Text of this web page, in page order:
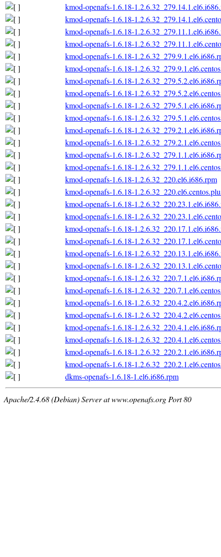
kmod-openafs-1.6.18-
kmod-openafs-1.6.18-
kmod-openafs-1.6.18-
kmod-openafs-1.6.18-
kmod-openafs-1.6.18-
kmod-openafs-1.6.18-
kmod-openafs-1.6.18-
kmod-openafs-1.6.18-
kmod-openafs-1.6.18-
kmod-openafs-1.6.18-
kmod-openafs-1.6.18-
kmod-openafs-1.6.18-
kmod-openafs-1.6.18-
kmod-openafs-1.6.18-
kmod-openafs-1.6.18-1.2.6.32_220.el6.i686.rpm
kmod-openafs-1.6.18-
kmod-openafs-1.6.18-
kmod-openafs-1.6.18-
kmod-openafs-1.6.18-
kmod-openafs-1.6.18-
kmod-openafs-1.6.18-
kmod-openafs-1.6.18-
kmod-openafs-1.6.18-
kmod-openafs-1.6.18-
kmod-openafs-1.6.18-
kmod-openafs-1.6.18-
kmod-openafs-1.6.18-
kmod-openafs-1.6.18-
kmod-openafs-1.6.18-
kmod-openafs-1.6.18-
dkms-openafs-1.6.18-1.el6.i686.rpm
Apache/2.4.68 (Debian) Server at www.openafs.org Port 80